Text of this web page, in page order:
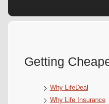
Getting
Why LifeDeal
Why Life Insurance